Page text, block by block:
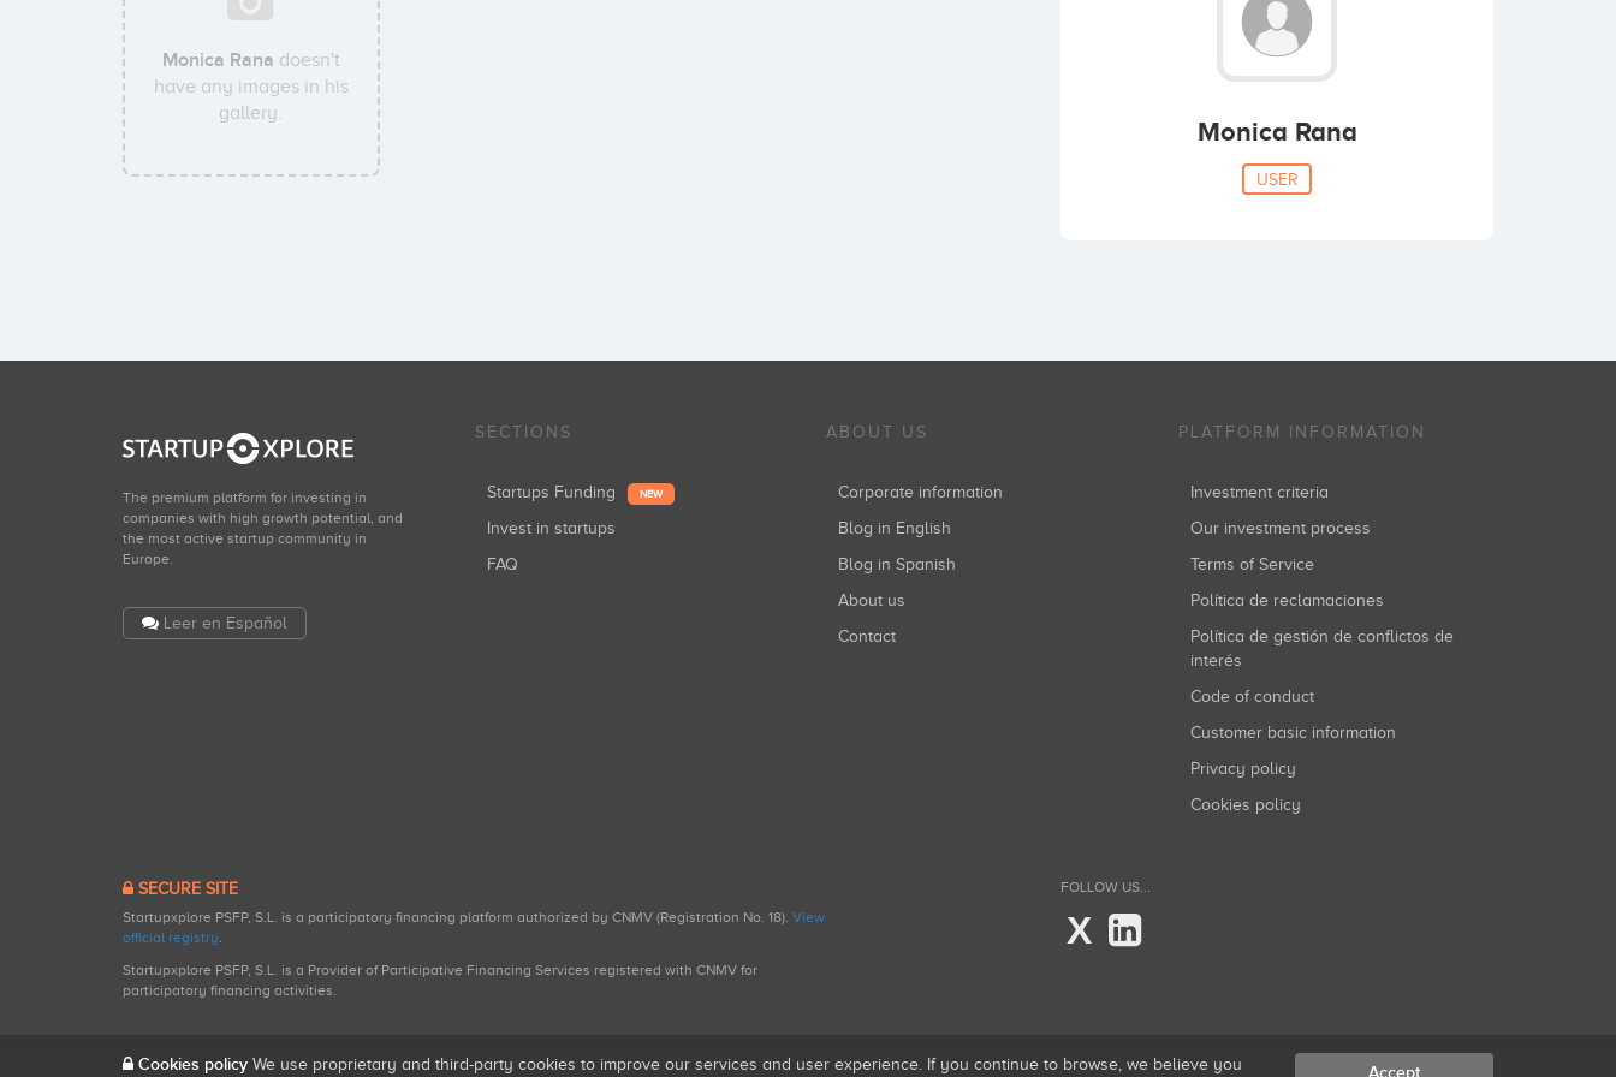
Monica Rana doesn't
have any images in his
gallery.
Monica Rana
USER
The premium platform for investing in
companies with high growth potential, and
the most active startup community in
Europe.
Leer en Español
SECTIONS
Startups Funding NEW
Invest in startups
FAQ
ABOUT US
Corporate information
Blog in English
Blog in Spanish
About us
Contact
PLATFORM INFORMATION
Investment criteria
Our investment process
Terms of Service
Política de reclamaciones
Política de gestión de conflictos de
interés
Code of conduct
Customer basic information
Privacy policy
Cookies policy
SECURE SITE
Startupxplore PSFP, S.L. is a participatory financing platform authorized by CNMV (Registration No. 18). View
official registry.
Startupxplore PSFP, S.L. is a Provider of Participative Financing Services registered with CNMV for
participatory financing activities.
FOLLOW US...
X
Cookies policy We use proprietary and third-party cookies to improve our services and user experience. If you continue to browse, we believe you Accept